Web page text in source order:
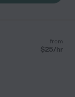
from
$25/hr